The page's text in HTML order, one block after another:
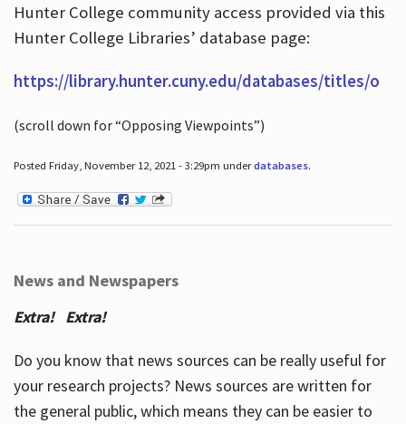
Hunter College community access provided via this
Hunter College Libraries’ database page:
https://library.hunter.cuny.edu/databases/titles/o
(scroll down for “Opposing Viewpoints”)
Posted Friday, November 12, 2021 - 3:29pm underdatabases.
News and Newspapers
Extra! Extra!
Do you know that news sources can be really useful for
your research projects? News sources are written for
the general public, which means they can be easier to